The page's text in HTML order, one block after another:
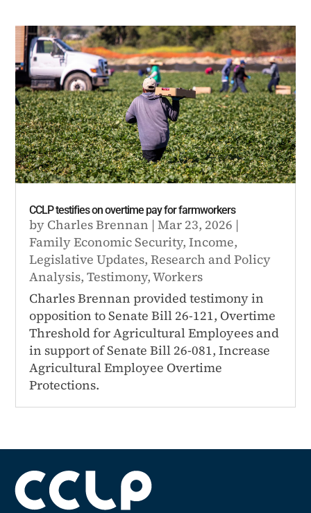
CCLP testifies on overtime pay for farmworkers
by Charles Brennan |Mar 23, 2026 |
Family Economic Security,Income,
Legislative Updates,Research and Policy
Analysis,Testimony,Workers
Charles Brennan provided testimony in
opposition to Senate Bill 26-121, Overtime
Threshold for Agricultural Employees and
in support of Senate Bill 26-081, Increase
Agricultural Employee Overtime
Protections.